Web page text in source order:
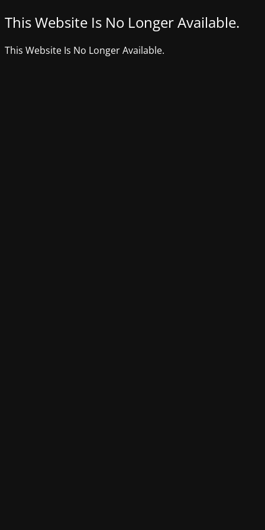
This Website Is No Longer Available.
This Website Is No Longer Available.